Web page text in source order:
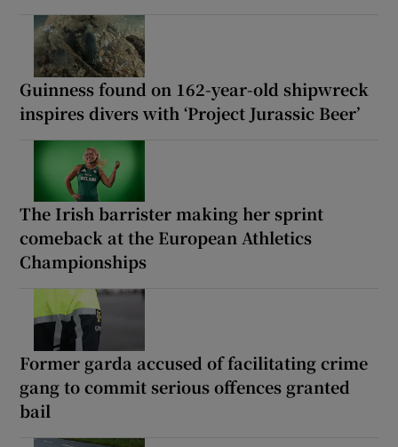
Guinness found on 162-year-old shipwreck
inspires divers with ‘Project Jurassic Beer’
The Irish barrister making her sprint
comeback at the European Athletics
Championships
Former garda accused of facilitating crime
gang to commit serious offences granted
bail